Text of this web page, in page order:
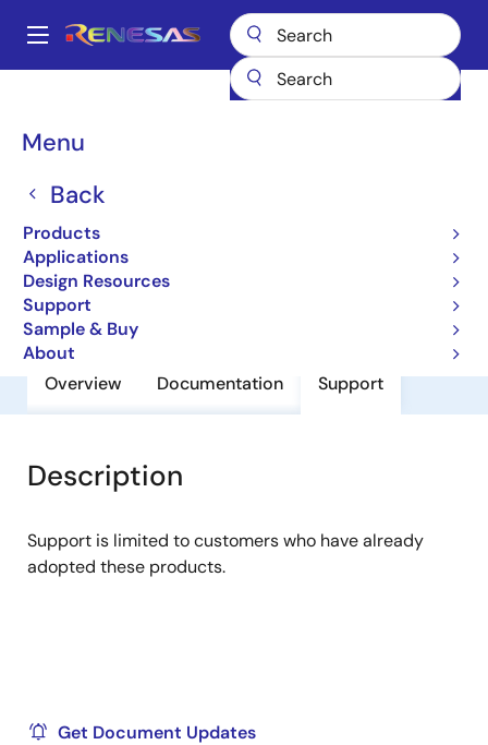
main
Main
Menu
Back
Products
Applications
Design Resources
Support
Sample & Buy
About
Breadcrumb
HSG1001
HSG1001
Small Signal Bip-TRSs for High
Frequency Amplifier
Overview Documentation Support
Description
Support is limited to customers who have already
adopted these products.
Get Document Updates